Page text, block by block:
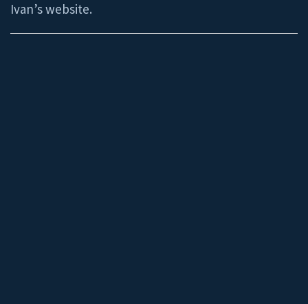
Ivan’s website.